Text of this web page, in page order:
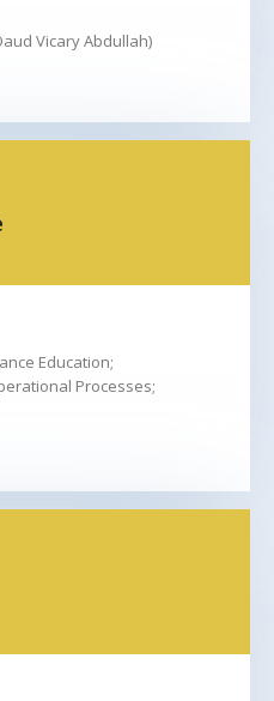
Vicary Abdullah)
Education;
Processes;